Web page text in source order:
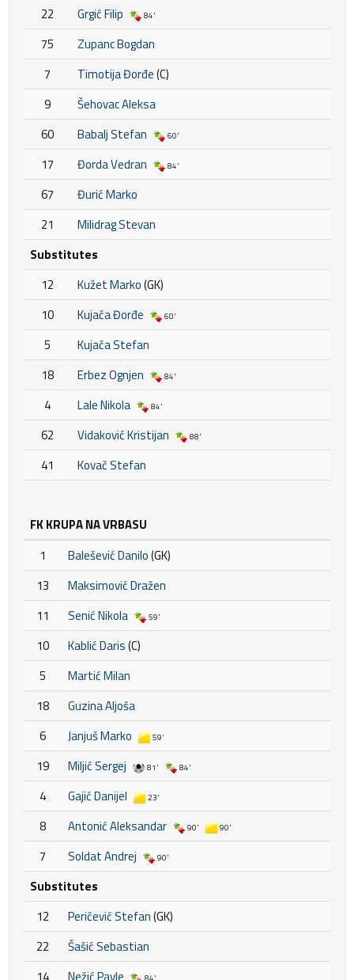
22 Grgić Filip 84'
75
Zupanc Bogdan
7
Timotija Đorđe(C)
9
Šehovac Aleksa
60
Babalj Stefan 60'
17 Đorda Vedran 84'
67
Đurić Marko
21
Milidrag Stevan
Substitutes
12
Kužet Marko(GK)
10
Kujača Đorđe 60'
5
Kujača Stefan
18
Erbez Ognjen 84'
4 Lale Nikola 84'
62 Vidaković Kristijan 88'
41 Kovač Stefan
FK KRUPA NA VRBASU
1
Balešević Danilo(GK)
13
Maksimović Dražen
11
Senić Nikola 59'
10 Kablić Daris(C)
5
Martić Milan
18
Guzina Aljoša
6
Janjuš Marko 59'
19 Miljić Sergej 81' 84'
4 Gajić Danijel 23'
8 Antonić Aleksandar 90' 90'
7 Soldat Andrej 90'
Substitutes
12
Peričević Stefan(GK)
22
Šašić Sebastian